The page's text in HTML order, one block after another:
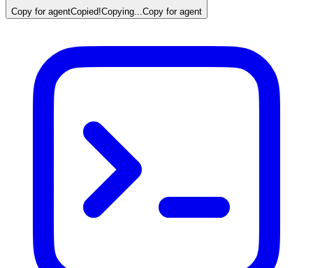
Copy for agentCopied!Copying... Copy for agent